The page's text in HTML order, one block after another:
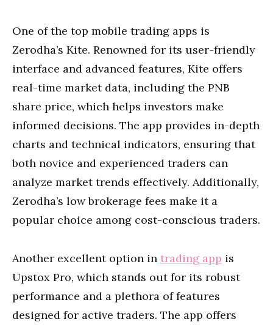
One of the top mobile trading apps is
Zerodha’s Kite. Renowned for its user-friendly
interface and advanced features, Kite offers
real-time market data, including the PNB
share price, which helps investors make
informed decisions. The app provides in-depth
charts and technical indicators, ensuring that
both novice and experienced traders can
analyze market trends effectively. Additionally,
Zerodha’s low brokerage fees make it a
popular choice among cost-conscious traders.
Another excellent option in trading app is
Upstox Pro, which stands out for its robust
performance and a plethora of features
designed for active traders. The app offers